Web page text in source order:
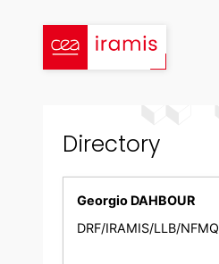
content
Directory
Georgio DAHBOUR
DRF/IRAMIS/LLB/NFMQ